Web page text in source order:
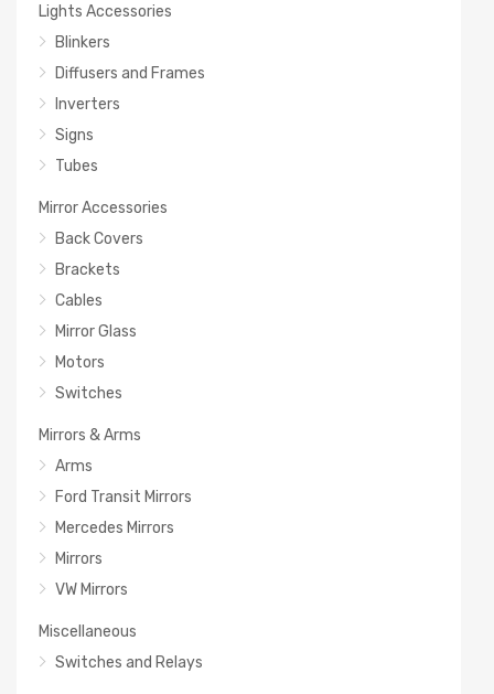
Lights Accessories
Blinkers
Diffusers and Frames
Inverters
Signs
Tubes
Mirror Accessories
Back Covers
Brackets
Cables
Mirror Glass
Motors
Switches
Mirrors & Arms
Arms
Ford Transit Mirrors
Mercedes Mirrors
Mirrors
VW Mirrors
Miscellaneous
Switches and Relays